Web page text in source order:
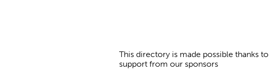
This directory is made possible thanks to
support from our sponsors